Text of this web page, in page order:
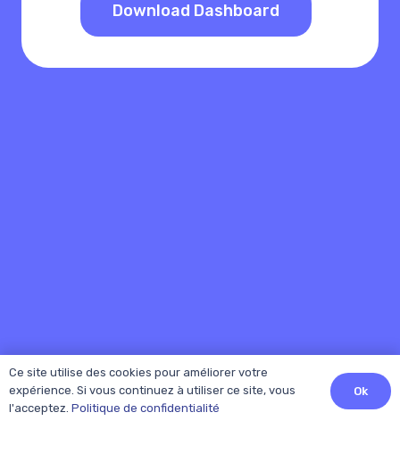
Download Dashboard
Ce site utilise des cookies pour améliorer votre
expérience. Si vous continuez à utiliser ce site, vous
l'acceptez. Politique de confidentialité
Ok